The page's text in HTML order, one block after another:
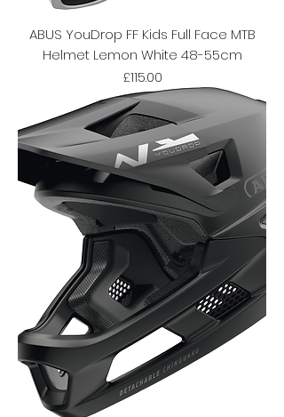
ABUS YouDrop FF Kids Full Face MTB
Helmet Lemon White 48-55cm
Price
£115.00